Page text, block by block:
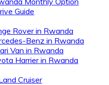
Guide
Rover in Rwanda
Benz in Rwanda
Van in Rwanda
Harrier in Rwanda
Cruiser